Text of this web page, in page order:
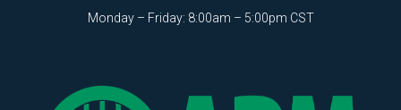
Monday – Friday: 8:00am – 5:00pm CST